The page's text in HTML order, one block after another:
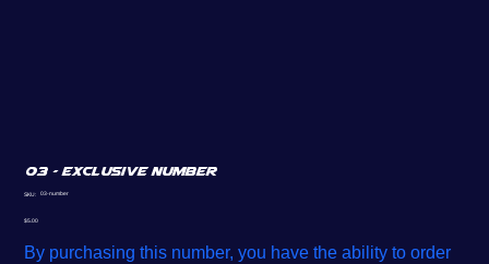
03 - Exclusive Number
SKU:
SKU
03-number
Price
$5.00
By purchasing this number, you have the ability to order